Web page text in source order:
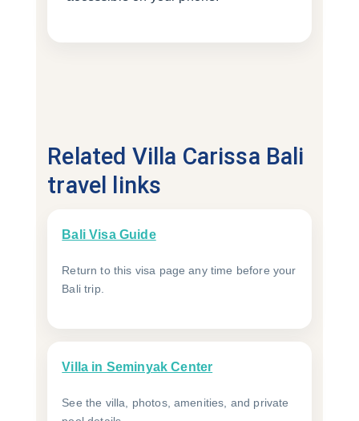
Related Villa Carissa Bali
travel links
Bali Visa Guide
Return to this visa page any time before your
Bali trip.
Villa in Seminyak Center
See the villa, photos, amenities, and private